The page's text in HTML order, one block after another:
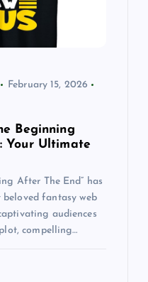
February 15, 2026
Beginning
Your Ultimate
After The End” has
fantasy web
audiences
compelling…